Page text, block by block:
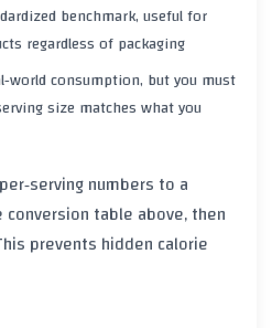
benchmark, useful for
regardless of packaging
consumption, but you must
size matches what you
numbers to a
table above, then
prevents hidden calorie